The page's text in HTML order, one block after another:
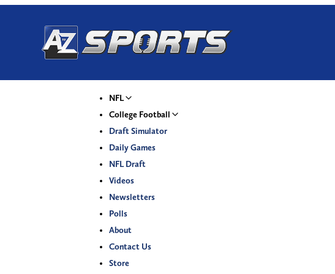
NFL
College Football
Draft Simulator
Daily Games
NFL Draft
Videos
Newsletters
Polls
About
Contact Us
Store